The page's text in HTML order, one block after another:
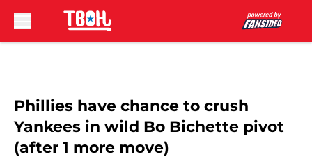
Phillies have chance to crush
Yankees in wild Bo Bichette pivot
(after 1 more move)